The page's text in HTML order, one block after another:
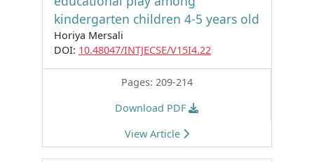
kindergarten children 4-5 years old
Horiya Mersali
DOI: 10.48047/INTJECSE/V15I4.22
Pages: 209-214
Download PDF
View Article